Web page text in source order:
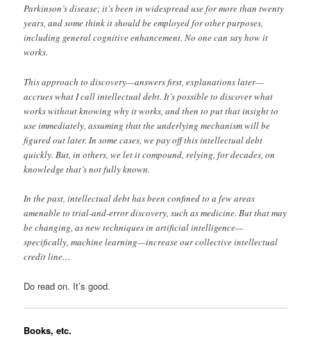
Parkinson’s disease; it’s been in widespread use for more than twenty
years, and some think it should be employed for other purposes,
including general cognitive enhancement. No one can say how it
works.
This approach to discovery—answers first, explanations later—
accrues what I call intellectual debt. It’s possible to discover what
works without knowing why it works, and then to put that insight to
use immediately, assuming that the underlying mechanism will be
figured out later. In some cases, we pay off this intellectual debt
quickly. But, in others, we let it compound, relying, for decades, on
knowledge that’s not fully known.
In the past, intellectual debt has been confined to a few areas
amenable to trial-and-error discovery, such as medicine. But that may
be changing, as new techniques in artificial intelligence—
specifically, machine learning—increase our collective intellectual
credit line…
Do read on. It’s good.
Books, etc.